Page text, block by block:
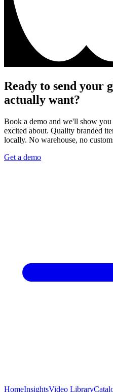
Ready to send your
actually want?
Book a demo and we'll show
excited about. Quality branded
locally. No warehouse, no
Get a demo
HomeInsightsVideo Library